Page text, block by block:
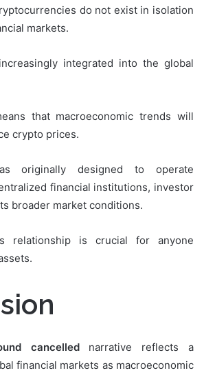
do not exist in isolation
markets.
integrated into the global
that macroeconomic trends will
crypto prices.
originally designed to operate
financial institutions, investor
broader market conditions.
relationship is crucial for anyone
cancellednarrative reflects a
financial markets as macroeconomic